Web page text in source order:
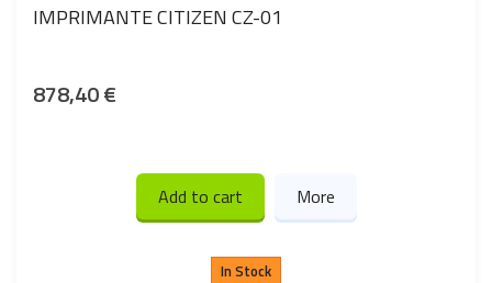
IMPRIMANTE CITIZEN CZ-01
878,40 €
Add to cart More
In Stock